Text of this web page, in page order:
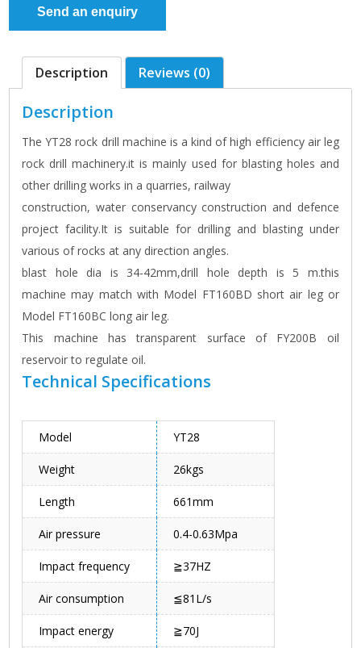
Send an enquiry
Description Reviews (0)
Description
The YT28 rock drill machine is a kind of high efficiency air leg
rock drill machinery.it is mainly used for blasting holes and
other drilling works in a quarries, railway
construction, water conservancy construction and defence
project facility.It is suitable for drilling and blasting under
various of rocks at any direction angles.
blast hole dia is 34-42mm,drill hole depth is 5 m.this
machine may match with Model FT160BD short air leg or
Model FT160BC long air leg.
This machine has transparent surface of FY200B oil
reservoir to regulate oil.
Technical Specifications
Model YT28
Weight 26kgs
Length 661mm
Air pressure 0.4-0.63Mpa
Impact frequency ≧37HZ
Air consumption ≦81L/s
Impact energy ≧70J